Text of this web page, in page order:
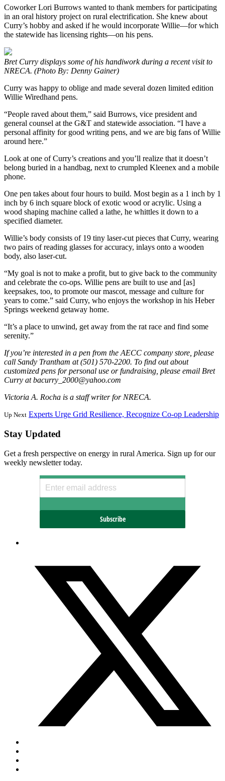
Coworker Lori Burrows wanted to thank members for participating
in an oral history project on rural electrification. She knew about
Curry’s hobby and asked if he would incorporate Willie—for which
the statewide has licensing rights—on his pens.
Bret Curry displays some of his handiwork during a recent visit to
NRECA. (Photo By: Denny Gainer)
Curry was happy to oblige and made several dozen limited edition
Willie Wiredhand pens.
“People raved about them,” said Burrows, vice president and
general counsel at the G&T and statewide association. “I have a
personal affinity for good writing pens, and we are big fans of Willie
around here.”
Look at one of Curry’s creations and you’ll realize that it doesn’t
belong buried in a handbag, next to crumpled Kleenex and a mobile
phone.
One pen takes about four hours to build. Most begin as a 1 inch by 1
inch by 6 inch square block of exotic wood or acrylic. Using a
wood shaping machine called a lathe, he whittles it down to a
specified diameter.
Willie’s body consists of 19 tiny laser-cut pieces that Curry, wearing
two pairs of reading glasses for accuracy, inlays onto a wooden
body, also laser-cut.
“My goal is not to make a profit, but to give back to the community
and celebrate the co-ops. Willie pens are built to use and [as]
keepsakes, too, to promote our mascot, message and culture for
years to come.” said Curry, who enjoys the workshop in his Heber
Springs weekend getaway home.
“It’s a place to unwind, get away from the rat race and find some
serenity.”
If you’re interested in a pen from the AECC company store, please
call Sandy Trantham at (501) 570-2200. To find out about
customized pens for personal use or fundraising, please email Bret
Curry at bacurry_2000@yahoo.com
Victoria A. Rocha is a staff writer for NRECA.
Up Next Experts Urge Grid Resilience, Recognize Co-op Leadership
Stay Updated
Get a fresh perspective on energy in rural America. Sign up for our
weekly newsletter today.